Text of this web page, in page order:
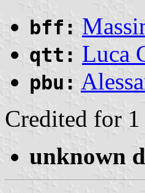
bff:
qtt: Luca
pbu:
Credited for
unknown